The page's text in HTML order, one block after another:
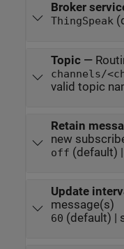
Broker
ThingSpeak
Topic—
channels/
valid topic
Retain
new
off (default) |
Update
message(s)
60 (default) |